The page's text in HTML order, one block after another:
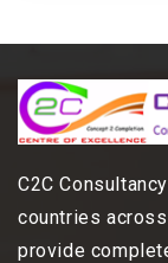
C2C
countries
provide